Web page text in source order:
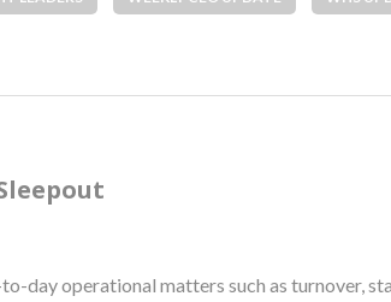
day operational matters such as turnover,